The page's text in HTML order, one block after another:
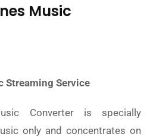
Music
Streaming Service
Converter is specially
only and concentrates on